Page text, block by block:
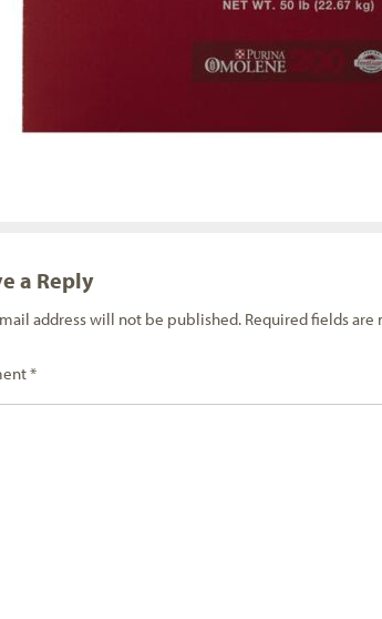
a Reply
address will not be published. Required fields
*